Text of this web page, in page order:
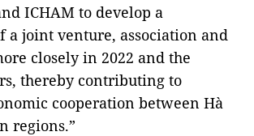
ICHAM to develop a
a joint venture, association and
closely in 2022 and the
thereby contributing to
cooperation between Hà
regions.”